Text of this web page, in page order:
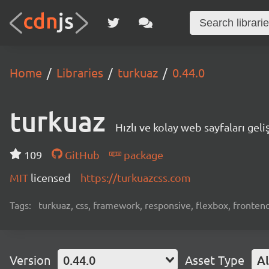
Home Libraries turkuaz 0.44.0
turkuaz Hızlı ve kolay web sayfaları
109 GitHub
package
MIT licensed https://turkuazcss.com
Tags: turkuaz, css, framework, responsive, flexbox,
Version 0.44.0 Asset Type